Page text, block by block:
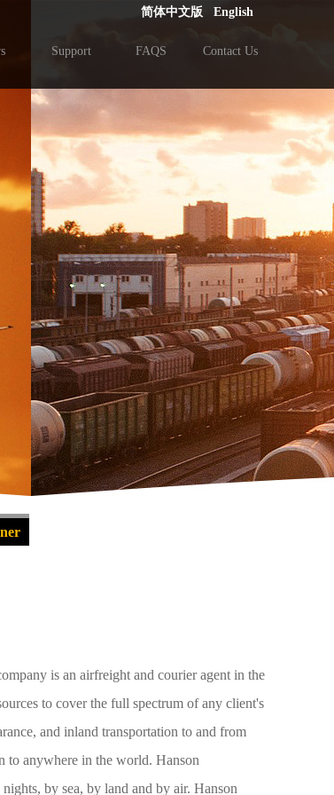
简体中文版 English
Support FAQS Contact Us
is an airfreight and courier agent in the
to cover the full spectrum of any client's
and inland transportation to and from
to anywhere in the world. Hanson
by sea, by land and by air. Hanson